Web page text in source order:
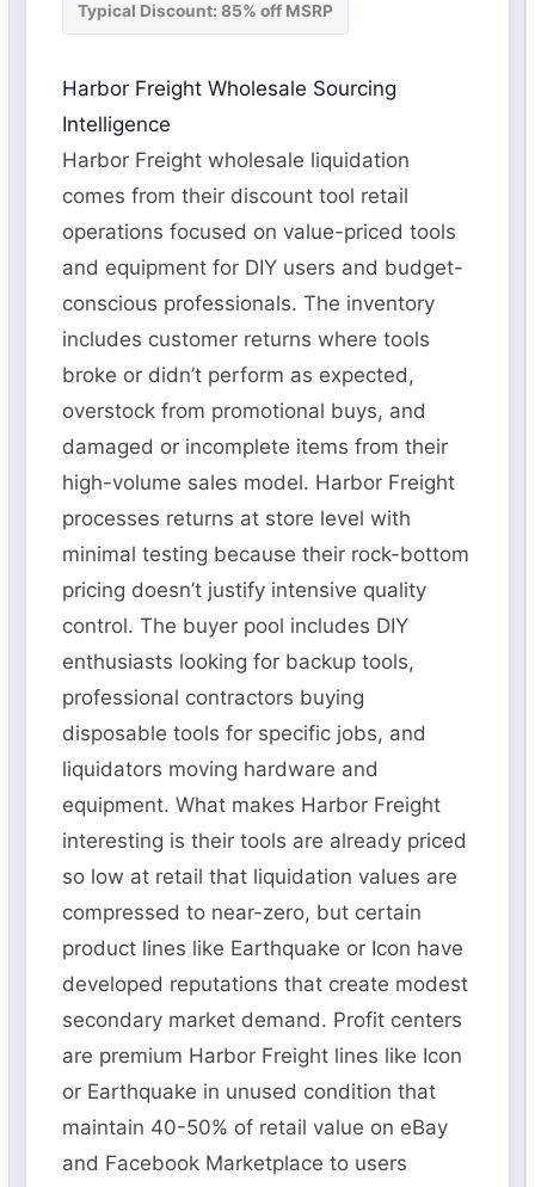
Typical Discount: 85% off MSRP
Harbor Freight Wholesale Sourcing
Intelligence
Harbor Freight wholesale liquidation
comes from their discount tool retail
operations focused on value-priced tools
and equipment for DIY users and budget-
conscious professionals. The inventory
includes customer returns where tools
broke or didn’t perform as expected,
overstock from promotional buys, and
damaged or incomplete items from their
high-volume sales model. Harbor Freight
processes returns at store level with
minimal testing because their rock-bottom
pricing doesn’t justify intensive quality
control. The buyer pool includes DIY
enthusiasts looking for backup tools,
professional contractors buying
disposable tools for specific jobs, and
liquidators moving hardware and
equipment. What makes Harbor Freight
interesting is their tools are already priced
so low at retail that liquidation values are
compressed to near-zero, but certain
product lines like Earthquake or Icon have
developed reputations that create modest
secondary market demand. Profit centers
are premium Harbor Freight lines like Icon
or Earthquake in unused condition that
maintain 40-50% of retail value on eBay
and Facebook Marketplace to users